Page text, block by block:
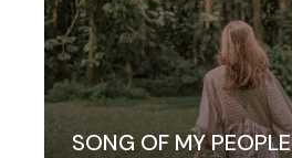
SONG OF MY PEOPLE